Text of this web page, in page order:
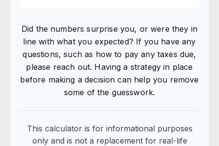
Did the numbers surprise you, or were they in
line with what you expected? If you have any
questions, such as how to pay any taxes due,
please reach out. Having a strategy in place
before making a decision can help you remove
some of the guesswork.
This calculator is for informational purposes
only and is not a replacement for real-life